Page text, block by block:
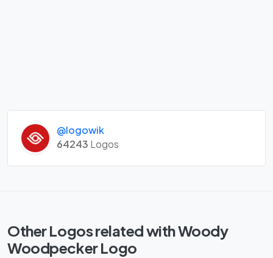
@logowik
64243 Logos
Other Logos related with Woody
Woodpecker Logo